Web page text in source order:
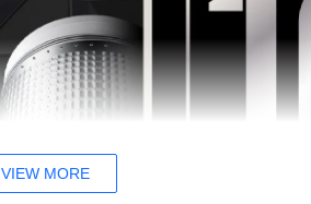
VIEW MORE